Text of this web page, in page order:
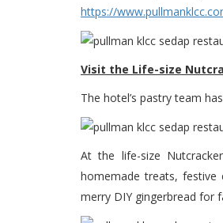
https://
Visit the Life-size
The hotel’s pastry team
At the life-size
homemade treats, festive
merry DIY gingerbread for